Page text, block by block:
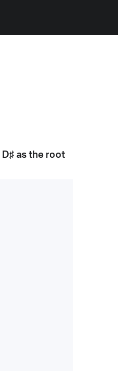
D♯ as the root